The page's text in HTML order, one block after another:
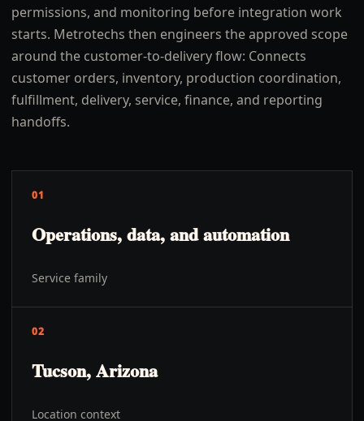
permissions, and monitoring before integration work
starts. Metrotechs then engineers the approved scope
around the customer-to-delivery flow: Connects
customer orders, inventory, production coordination,
fulfillment, delivery, service, finance, and reporting
handoffs.
01
Operations, data, and automation
Service family
02
Tucson, Arizona
Location context